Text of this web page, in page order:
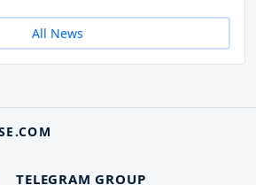
All News
TELEGRAM GROUP